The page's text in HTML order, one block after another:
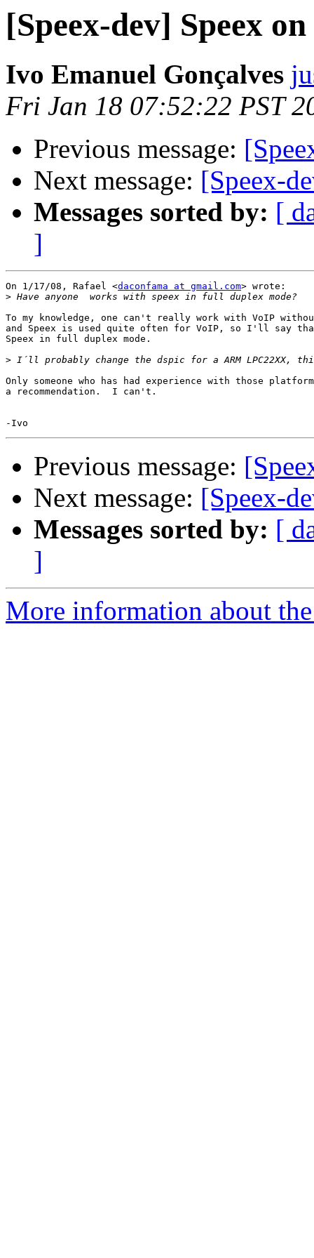
[Speex-dev] Speex
Ivo Emanuel Gonçalves
Fri Jan 18 07:52:22 PST
Previous message:
Next message: [Speex-
Messages sorted by: [
]
On 1/17/08, Rafael <daconfama at gmail.com> wrote:
>
To my knowledge, one can't really work with VoIP
and Speex is used quite often for VoIP, so I'll say
Speex in full duplex mode.
>
Only someone who has had experience with those
a recommendation.  I can't.
Previous message:
Next message: [Speex-
Messages sorted by: [
]
More information about